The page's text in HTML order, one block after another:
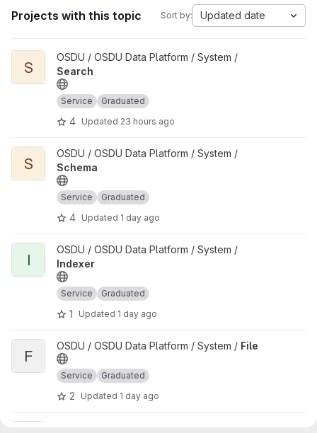
Projects with this topic Sort by: Updated date
View Search project
S
OSDU / OSDU Data Platform / System /
Search
Service Graduated
4 Updated 23 hours ago
View Schema project
S
OSDU / OSDU Data Platform / System /
Schema
Service Graduated
4 Updated 1 day ago
View Indexer project
I
OSDU / OSDU Data Platform / System /
Indexer
Service Graduated
1 Updated 1 day ago
View File project
F
OSDU / OSDU Data Platform / System / File
Service Graduated
2 Updated 1 day ago